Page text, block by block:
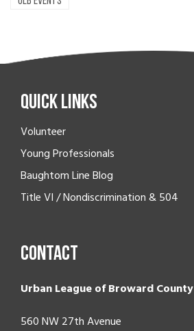
Quick Links
Volunteer
Young Professionals
Baughtom Line Blog
Title VI / Nondiscrimination & 504
Contact
Urban League of Broward County
560 NW 27th Avenue